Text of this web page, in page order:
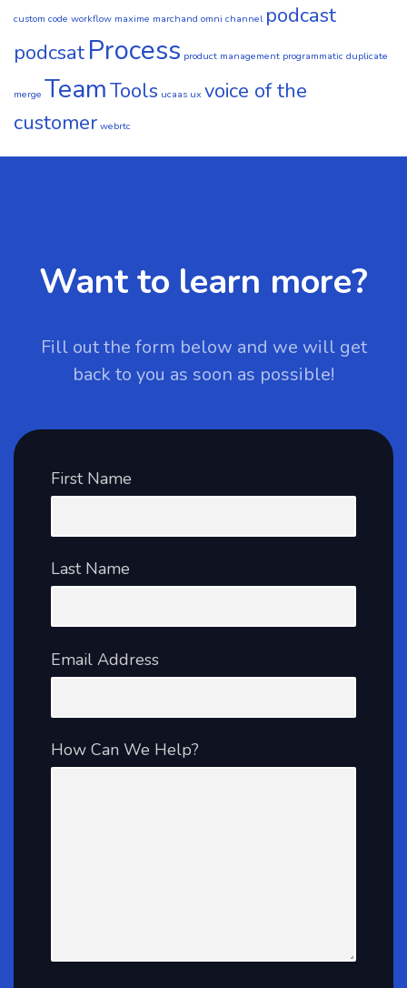
custom code workflow maxime marchand omni channel podcast
podcsat Process product management programmatic duplicate
merge TeamTools ucaas ux voice of the
customer webrtc
Want to learn more?
Fill out the form below and we will get
back to you as soon as possible!
First Name
Last Name
Email Address
How Can We Help?